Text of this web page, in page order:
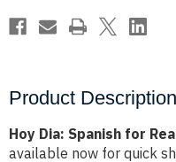
Product Description
Hoy Dia: Spanish for
available now for quick